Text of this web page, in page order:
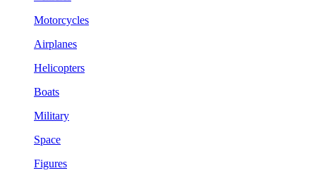
Motorcycles
Airplanes
Helicopters
Boats
Military
Space
Figures